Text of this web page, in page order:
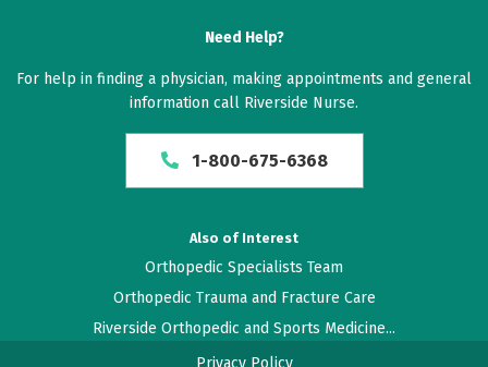
5 out of 5 stars
December 30, 2025
Dr. Andersen Is very Attentive. Genuinely cared about
my situation. Highly recommend to others.
Dr. Andersen explained my recovery very thoroughly
to let me understand. I had no questions when I left
Need Help?
For help in finding a physician, making appointments and general
information call Riverside Nurse.
1-800-675-6368
Also of Interest
Orthopedic Specialists Team
Orthopedic Trauma and Fracture Care
Riverside Orthopedic and Sports Medicine...